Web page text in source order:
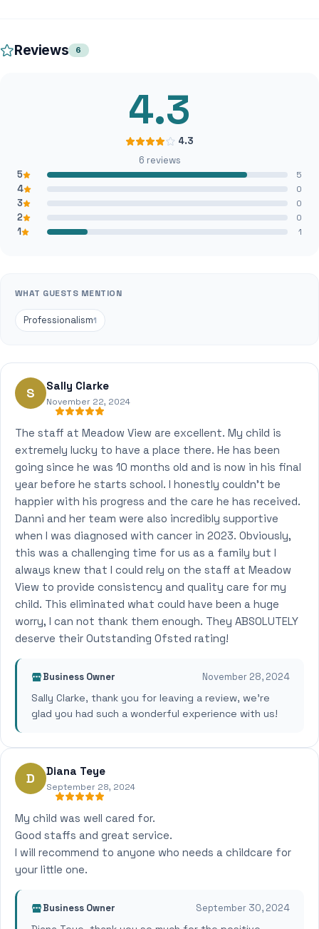
Reviews 6
4.3
4.3
6 reviews
5
5
4 0
3 0
2 0
1 1
WHAT GUESTS MENTION
Professionalism1
S Sally Clarke
November 22, 2024
The staff at Meadow View are excellent. My child is
extremely lucky to have a place there. He has been
going since he was 10 months old and is now in his final
year before he starts school. I honestly couldn't be
happier with his progress and the care he has received.
Danni and her team were also incredibly supportive
when I was diagnosed with cancer in 2023. Obviously,
this was a challenging time for us as a family but I
always knew that I could rely on the staff at Meadow
View to provide consistency and quality care for my
child. This eliminated what could have been a huge
worry, I can not thank them enough. They ABSOLUTELY
deserve their Outstanding Ofsted rating!
Business Owner November 28, 2024
Sally Clarke, thank you for leaving a review, we're
glad you had such a wonderful experience with us!
D Diana Teye
September 28, 2024
My child was well cared for.
Good staffs and great service.
I will recommend to anyone who needs a childcare for
your little one.
Business Owner September 30, 2024